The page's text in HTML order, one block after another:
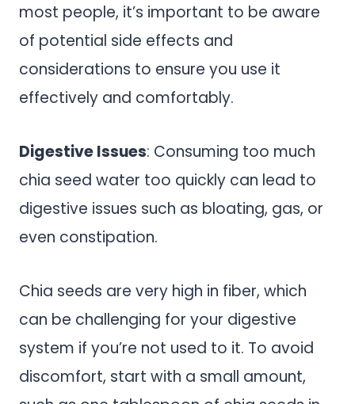
most people, it’s important to be aware
of potential side effects and
considerations to ensure you use it
effectively and comfortably.
Digestive Issues: Consuming too much
chia seed water too quickly can lead to
digestive issues such as bloating, gas, or
even constipation.
Chia seeds are very high in fiber, which
can be challenging for your digestive
system if you’re not used to it. To avoid
discomfort, start with a small amount,